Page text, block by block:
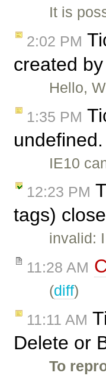
It is
2:02 PM
created by
Hello,
1:35 PM
IE10
12:23 PM
tags)
invalid:
11:28 AM
(diff)
11:11 AM
Delete or
To